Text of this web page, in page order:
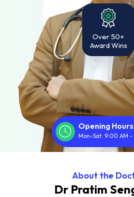
Over 50+
Award Wins
Opening Hours
Mon-Sat: 9:00 AM -
About the
Dr Pratim